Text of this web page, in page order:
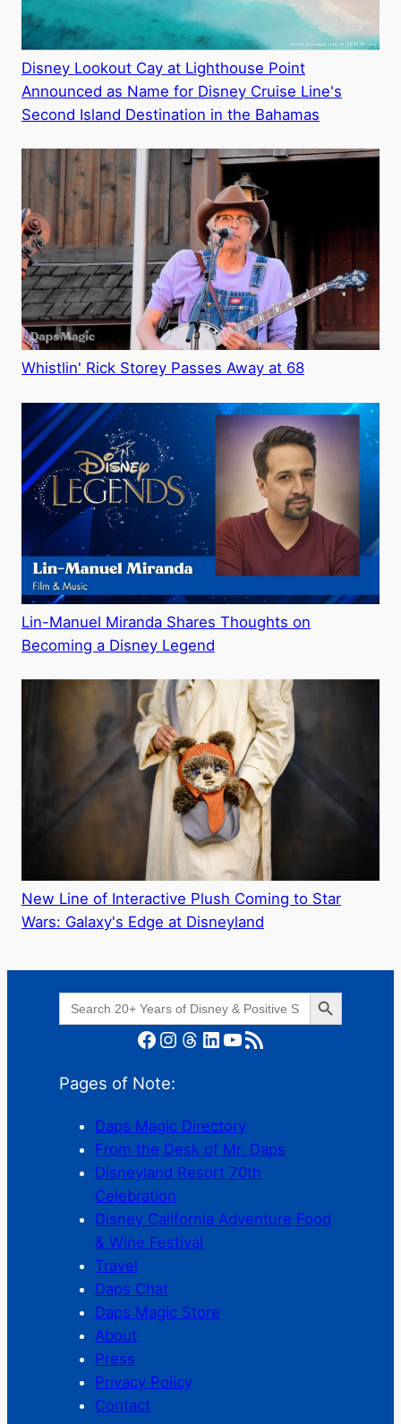
Disney Lookout Cay at Lighthouse Point
Announced as Name for Disney Cruise Line's
Second Island Destination in the Bahamas
Whistlin' Rick Storey Passes Away at 68
Lin-Manuel Miranda Shares Thoughts on
Becoming a Disney Legend
New Line of Interactive Plush Coming to Star
Wars: Galaxy's Edge at Disneyland
Search
for:
Search Button
Facebook Instagram Threads LinkedIn YouTube RSS Feed
Pages of Note:
Daps Magic Directory
From the Desk of Mr. Daps
Disneyland Resort 70th
Celebration
Disney California Adventure Food
& Wine Festival
Travel
Daps Chat
Daps Magic Store
About
Press
Privacy Policy
Contact